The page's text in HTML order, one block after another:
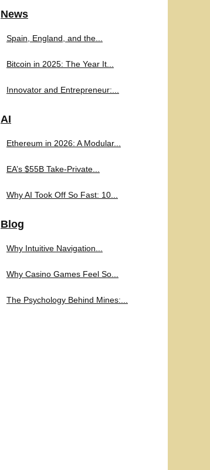
News
Spain, England, and the...
Bitcoin in 2025: The Year It...
Innovator and Entrepreneur:...
AI
Ethereum in 2026: A Modular...
EA’s $55B Take-Private...
Why AI Took Off So Fast: 10...
Blog
Why Intuitive Navigation...
Why Casino Games Feel So...
The Psychology Behind Mines:...